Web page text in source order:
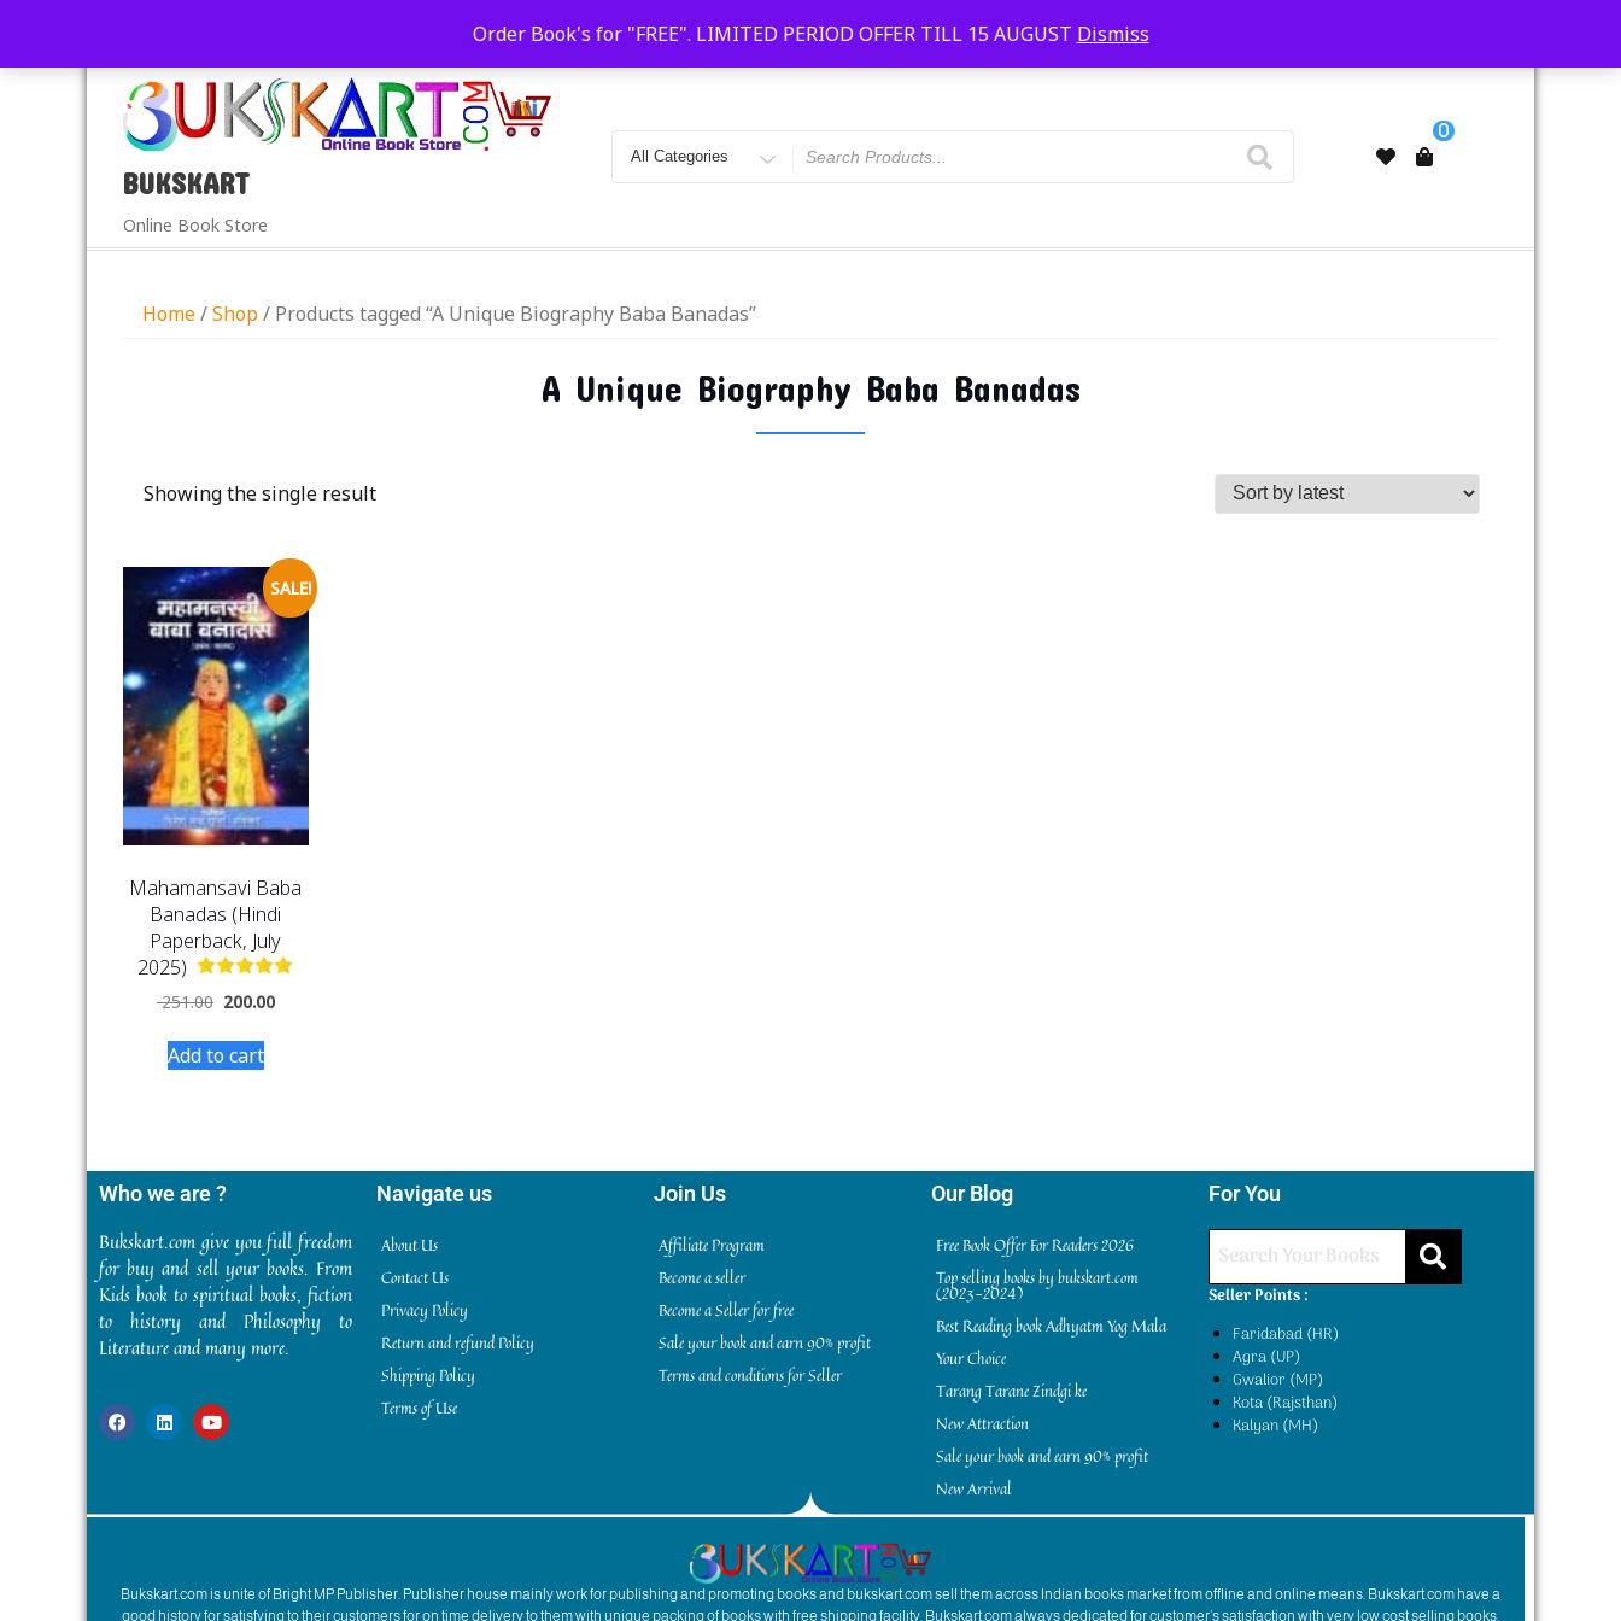
Order Book's for "FREE". LIMITED PERIOD OFFER TILL 15 AUGUST Dismiss
care@bukskart.com Faridabad, Agra, Gwalior, Kota, Kalyan
10 AM-20
BUKSKART
Online Book Store
0
Home/Shop/ Products tagged “A Unique Biography Baba Banadas”
A Unique Biography Baba Banadas
Showing the single result
SALE!
Mahamansavi Baba
Banadas (Hindi
Paperback, July
2025)
251.00 200.00
Add to cart
Who we are ?
Bukskart.com give you full freedom
for buy and sell your books. From
Kids book to spiritual books, fiction
to history and Philosophy to
Literature and many more.
Navigate us
About Us
Contact Us
Privacy Policy
Return and refund Policy
Shipping Policy
Terms of Use
Join Us
Affiliate Program
Become a seller
Become a Seller for free
Sale your book and earn 90% profit
Terms and conditions for Seller
Our Blog
Free Book Offer For Readers 2026
Top selling books by bukskart.com
(2023-2024)
Best Reading book Adhyatm Yog Mala
Your Choice
Tarang Tarane Zindgi ke
New Attraction
Sale your book and earn 90% profit
New Arrival
For You
Seller Points :
Faridabad (HR)
Agra (UP)
Gwalior (MP)
Kota (Rajsthan)
Kalyan (MH)
Bukskart.com is unite of Bright MP Publisher. Publisher house mainly work for publishing and promoting books and bukskart.com sell them across Indian books market from offline and online means. Bukskart.com have a
good history for satisfying to their customers for on time delivery to them with unique packing of books with free shipping facility. Bukskart.com always dedicated for customer’s satisfaction with very low cost selling books.